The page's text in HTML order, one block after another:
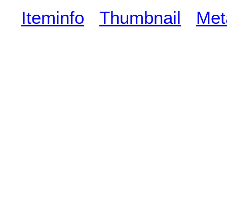
Iteminfo Thumbnail